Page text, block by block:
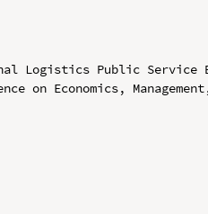
Logistics Public Service
on Economics,